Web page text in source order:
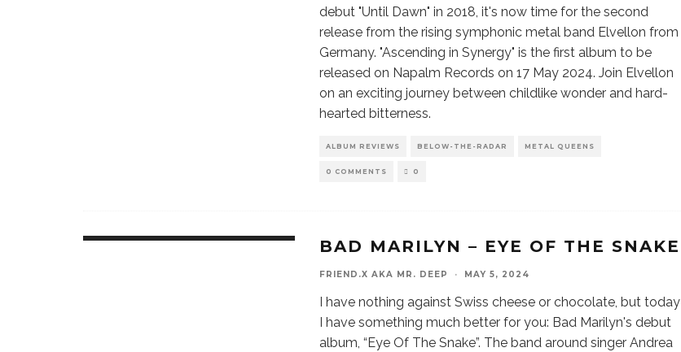
debut "Until Dawn" in 2018, it's now time for the second
release from the rising symphonic metal band Elvellon from
Germany. "Ascending in Synergy" is the first album to be
released on Napalm Records on 17 May 2024. Join Elvellon
on an exciting journey between childlike wonder and hard-
hearted bitterness.
ALBUM REVIEWS BELOW-THE-RADAR METAL QUEENS
0 COMMENTS 0
BAD MARILYN – EYE OF THE SNAKE
FRIEND.X AKA MR. DEEP · MAY 5, 2024
I have nothing against Swiss cheese or chocolate, but today
I have something much better for you: Bad Marilyn's debut
album, “Eye Of The Snake”. The band around singer Andrea